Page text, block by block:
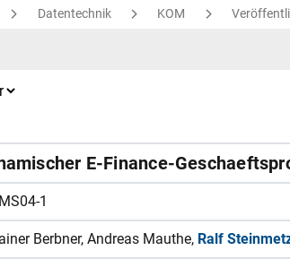
Datentechnik KOM
E-Finance-
1
Berbner, Andreas Mauthe, Ralf